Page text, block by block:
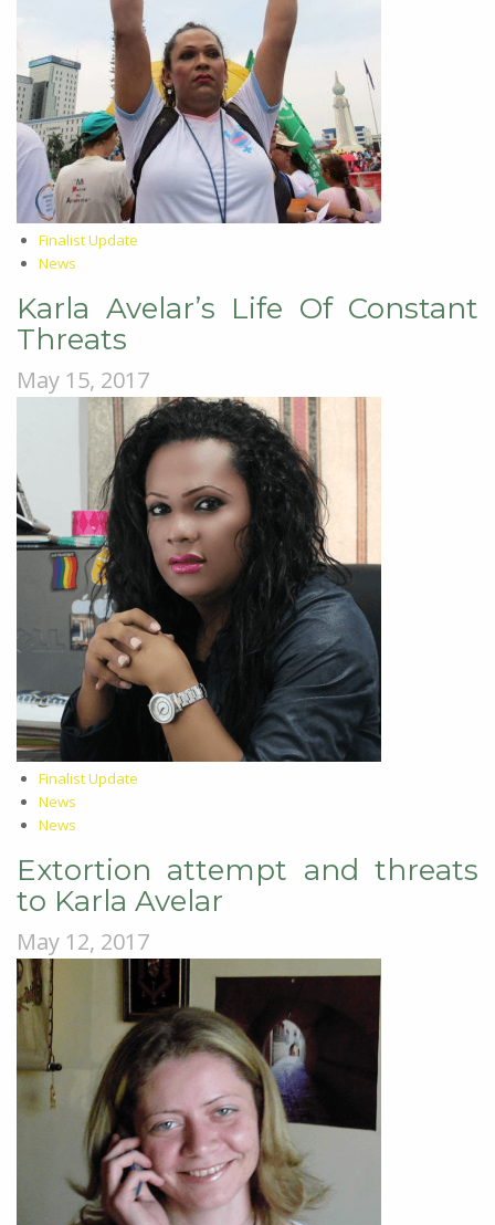
Finalist Update
News
Karla Avelar’s Life Of Constant
Threats
May 15, 2017
Finalist Update
News
News
Extortion attempt and threats
to Karla Avelar
May 12, 2017